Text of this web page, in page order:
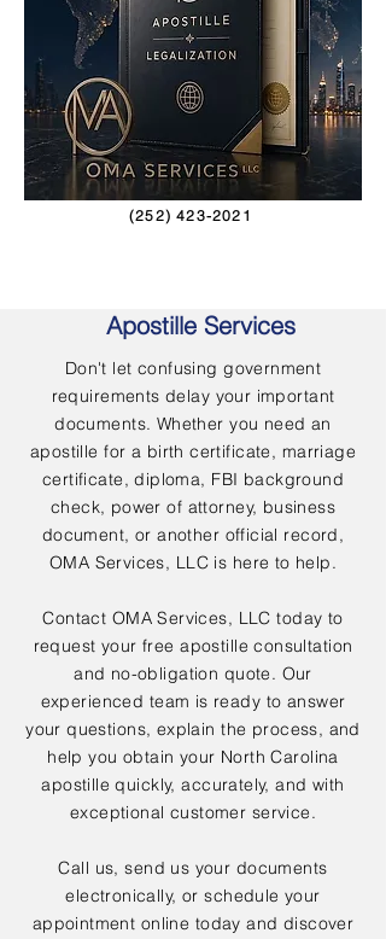
(252) 423-2021
Apostille Services
Don't let confusing government
requirements delay your important
documents. Whether you need an
apostille for a birth certificate, marriage
certificate, diploma, FBI background
check, power of attorney, business
document, or another official record,
OMA Services, LLC is here to help.
Contact OMA Services, LLC today to
request your free apostille consultation
and no-obligation quote. Our
experienced team is ready to answer
your questions, explain the process, and
help you obtain your North Carolina
apostille quickly, accurately, and with
exceptional customer service.
Call us, send us your documents
electronically, or schedule your
appointment online today and discover